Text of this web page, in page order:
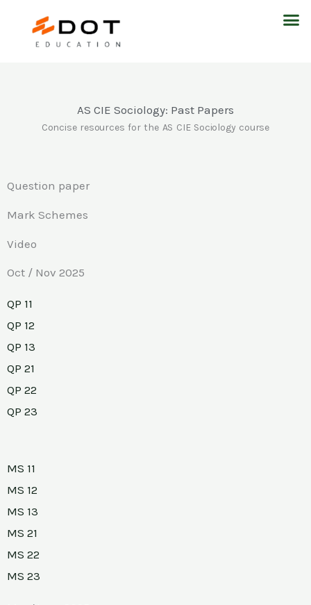
AS CIE Sociology: Past Papers
Concise resources for the AS CIE Sociology course
Question paper
Mark Schemes
Video
Oct / Nov 2025
QP 11
QP 12
QP 13
QP 21
QP 22
QP 23
MS 11
MS 12
MS 13
MS 21
MS 22
MS 23